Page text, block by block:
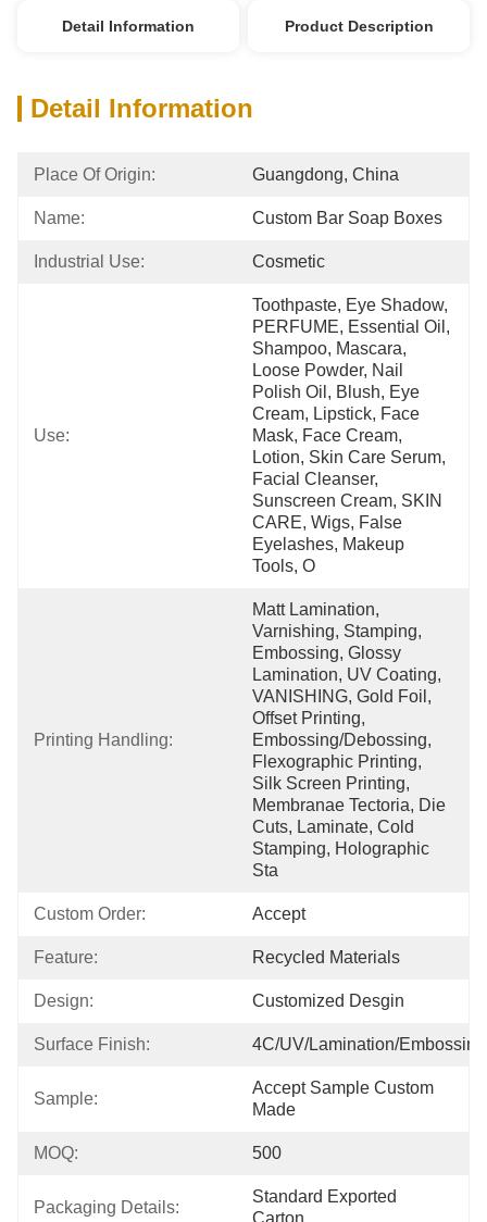
Detail Information Product Description
Detail Information
Place Of Origin: Guangdong, China
Name: Custom Bar Soap Boxes
Industrial Use: Cosmetic
Use:
Toothpaste, Eye Shadow,
PERFUME, Essential Oil,
Shampoo, Mascara,
Loose Powder, Nail
Polish Oil, Blush, Eye
Cream, Lipstick, Face
Mask, Face Cream,
Lotion, Skin Care Serum,
Facial Cleanser,
Sunscreen Cream, SKIN
CARE, Wigs, False
Eyelashes, Makeup
Tools, O
Printing Handling:
Matt Lamination,
Varnishing, Stamping,
Embossing, Glossy
Lamination, UV Coating,
VANISHING, Gold Foil,
Offset Printing,
Embossing/Debossing,
Flexographic Printing,
Silk Screen Printing,
Membranae Tectoria, Die
Cuts, Laminate, Cold
Stamping, Holographic
Sta
Custom Order: Accept
Feature: Recycled Materials
Design: Customized Desgin
Surface Finish: 4C/UV/Lamination/
Sample:
Accept Sample Custom
Made
MOQ: 500
Packaging Details:
Standard Exported
Carton